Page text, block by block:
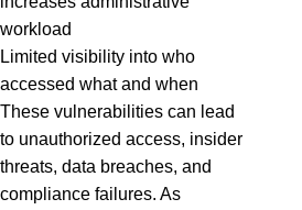
workload
Limited visibility into who
accessed what and when
These vulnerabilities can lead
to unauthorized access, insider
threats, data breaches, and
compliance failures. As